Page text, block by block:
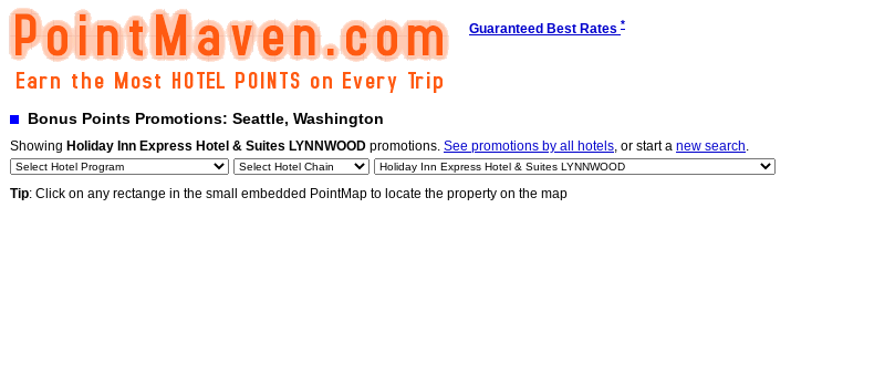
Guaranteed Best Rates *
Bonus Points Promotions: Seattle, Washington
Showing Holiday Inn Express Hotel & Suites LYNNWOOD promotions. See promotions by all hotels, or start a new search.
Tip: Click on any rectange in the small embedded PointMap to locate the property on the map